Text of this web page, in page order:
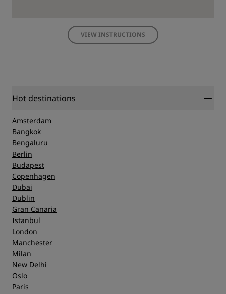
VIEW INSTRUCTIONS
Hot destinations
Amsterdam
Bangkok
Bengaluru
Berlin
Budapest
Copenhagen
Dubai
Dublin
Gran Canaria
Istanbul
London
Manchester
Milan
New Delhi
Oslo
Paris